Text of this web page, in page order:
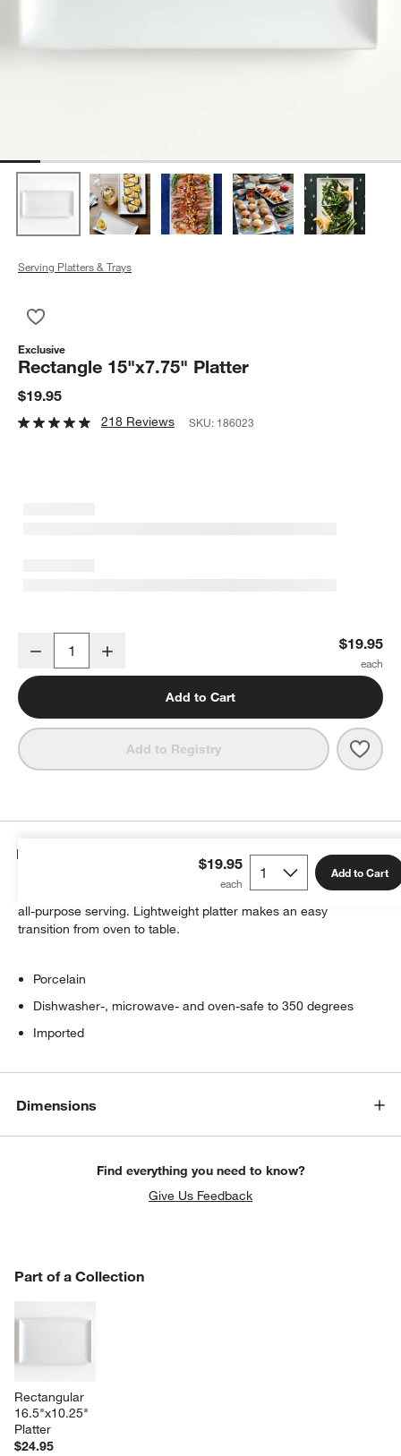
Serving Platters & Trays
Exclusive
Rectangle 15"x7.75" Platter
$19.95
218 Reviews SKU: 186023
Decrease $19.95
Add to Cart
Add to Registry
$19.95 Add to Cart
Details
A clean rectangle of white porcelain features a coupe rim for
all-purpose serving. Lightweight platter makes an easy
transition from oven to table.
Porcelain
Dishwasher-, microwave- and oven-safe to 350 degrees
Imported
Dimensions
Find everything you need to know?
Give Us Feedback
Part of a Collection
Rectangular
16.5"x10.25"
Platter
$24.95
PART OF A COLLECTION